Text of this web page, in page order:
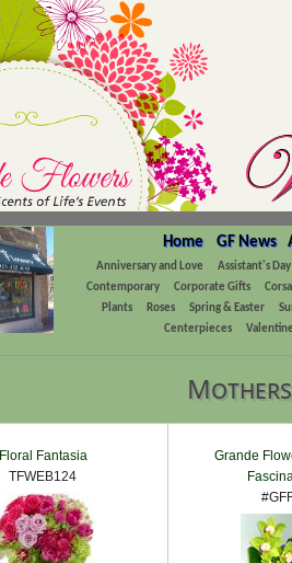
GF News
Home
Anniversary and Love
Assistant's Day
Contemporary
Corporate Gifts
Plants
Roses Spring & Easter
Centerpieces
Floral Fantasia
TFWEB124
Grande